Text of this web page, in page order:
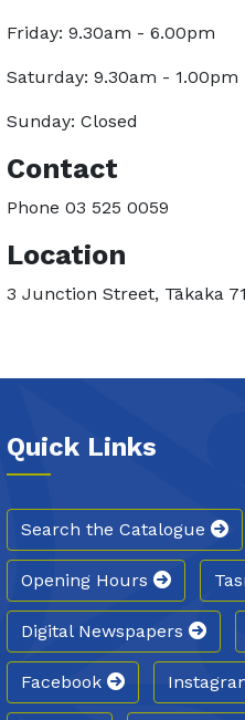
Friday: 9.30am - 6.00pm
Saturday: 9.30am - 1.00pm
Sunday: Closed
Contact
Phone 03 525 0059
Location
3 Junction Street, Tākaka
Quick Links
Search the Catalogue
Opening Hours
Digital Newspapers
Facebook